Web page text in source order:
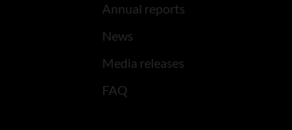
Annual reports
News
Media releases
FAQ